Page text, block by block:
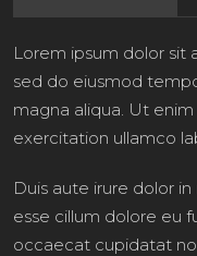
Lorem ipsum dolor sit
sed do eiusmod
magna aliqua. Ut
exercitation ullamco
Duis aute irure dolor
esse cillum dolore eu
occaecat cupidatat